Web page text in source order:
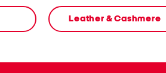
Leather & Cashmere